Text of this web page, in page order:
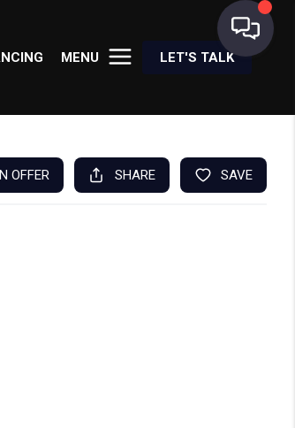
MENU LET'S TALK